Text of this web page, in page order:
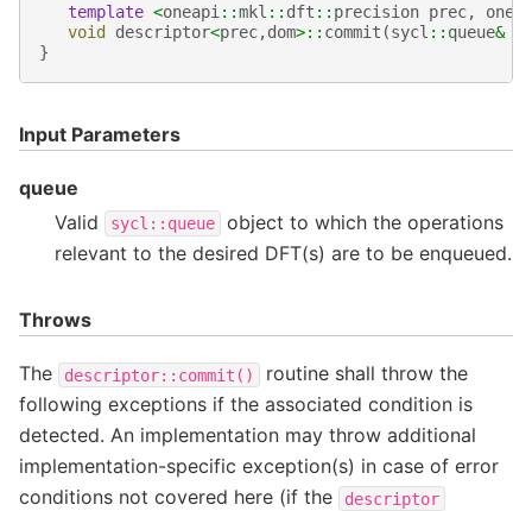
template <oneapi ::mkl :: dft :: precision prec,
void descriptor<prec,dom>:: commit (sycl :: queue&
}
Input Parameters
queue
Valid
sycl::queue
object to which the operations
relevant to the desired DFT(s) are to be enqueued.
Throws
The descriptor::commit()
routine shall throw the
following exceptions if the associated condition is
detected. An implementation may throw additional
implementation-specific exception(s) in case of error
conditions not covered here (if the
descriptor